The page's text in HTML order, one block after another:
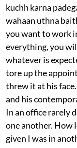
kuchh karna
wahaan uthna
you want to work
everything, you
whatever is
tore up the
threw it at his
and his
In an office rarely
one another. How
given I was in